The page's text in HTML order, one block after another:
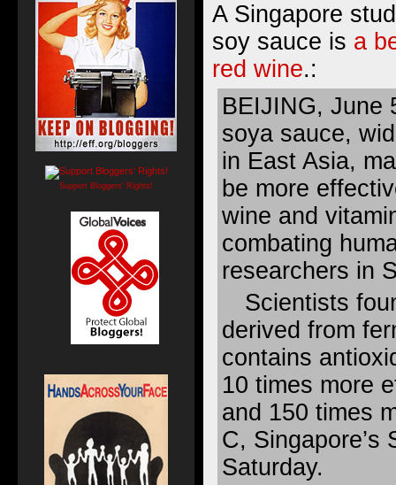
A Singapore
soy sauce is a
red wine.:
BEIJING,
soya sauce,
in East Asia,
be more
wine and
combating
researchers in
Scientists
derived from
contains
10 times more
and 150 times
C, Singapore’s
Saturday.
Support Bloggers' Rights!